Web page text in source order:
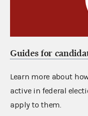
Guides for
Learn more about
active in federal
apply to them.